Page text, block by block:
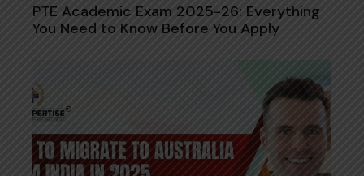
PTE Academic Exam 2025-26: Everything
You Need to Know Before You Apply